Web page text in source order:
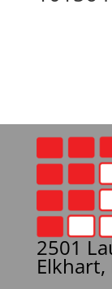
2501
Elkhart,